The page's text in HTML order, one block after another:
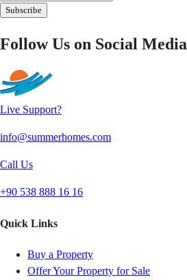
Subscribe
Follow Us on Social Media
Live Support?
info@summerhomes.com
Call Us
+90 538 888 16 16
Quick Links
Buy a Property
Offer Your Property for Sale